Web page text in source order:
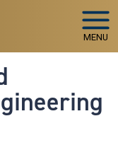
MENU